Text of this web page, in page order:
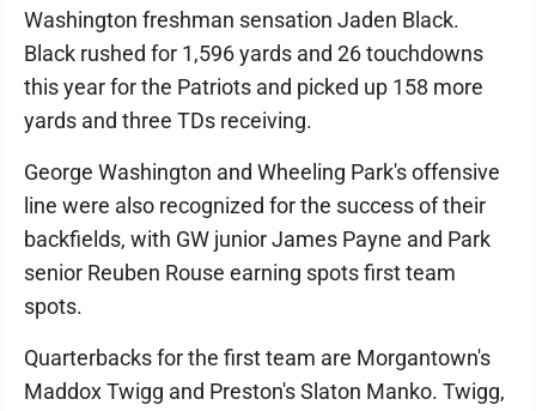
Washington freshman sensation Jaden Black.
Black rushed for 1,596 yards and 26 touchdowns
this year for the Patriots and picked up 158 more
yards and three TDs receiving.
George Washington and Wheeling Park's offensive
line were also recognized for the success of their
backfields, with GW junior James Payne and Park
senior Reuben Rouse earning spots first team
spots.
Quarterbacks for the first team are Morgantown's
Maddox Twigg and Preston's Slaton Manko. Twigg,